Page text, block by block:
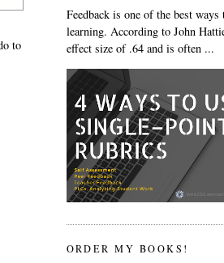
to
Feedback is one of the best
learning. According to John
effect size of .64 and is often ...
ORDER MY BOOKS!